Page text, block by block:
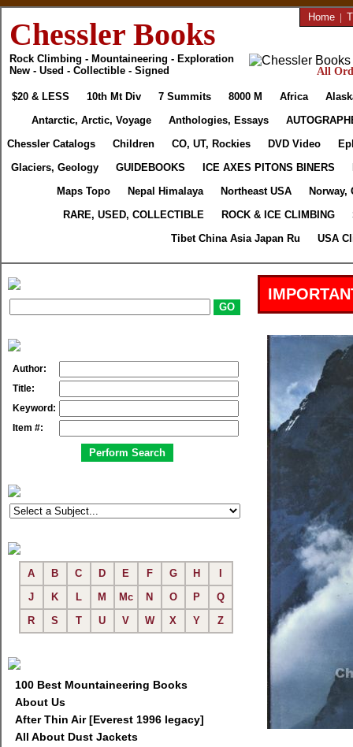
Chessler Books
Rock Climbing - Mountaineering - Exploration
New - Used - Collectible - Signed
Home |
All
$20 & LESS 10th Mt Div 7 Summits 8000 M Africa
Antarctic, Arctic, Voyage
Anthologies, Essays
Chessler Catalogs
Children CO, UT, Rockies DVD Video
Glaciers, Geology
GUIDEBOOKS ICE AXES PITONS BINERS
Maps Topo
Nepal Himalaya Northeast USA
Norway,
RARE, USED, COLLECTIBLE
ROCK & ICE CLIMBING
Tibet China Asia Japan Ru
USA
Author:
Title:
Keyword:
Item #:
A B C D E F G H
J
K L M Mc N O P
Q
R
S T U V W X Y Z
100 Best Mountaineering Books
About Us
After Thin Air [Everest 1996 legacy]
All About Dust Jackets